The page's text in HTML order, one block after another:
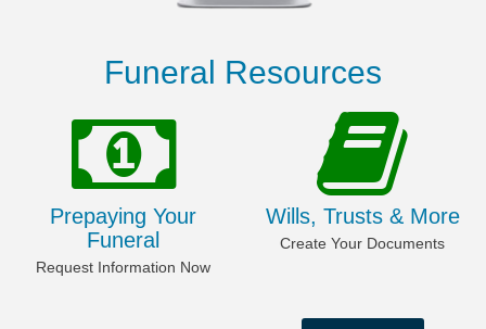
Funeral Resources
Prepaying Your
Funeral
Request Information Now
Wills, Trusts & More
Create Your Documents